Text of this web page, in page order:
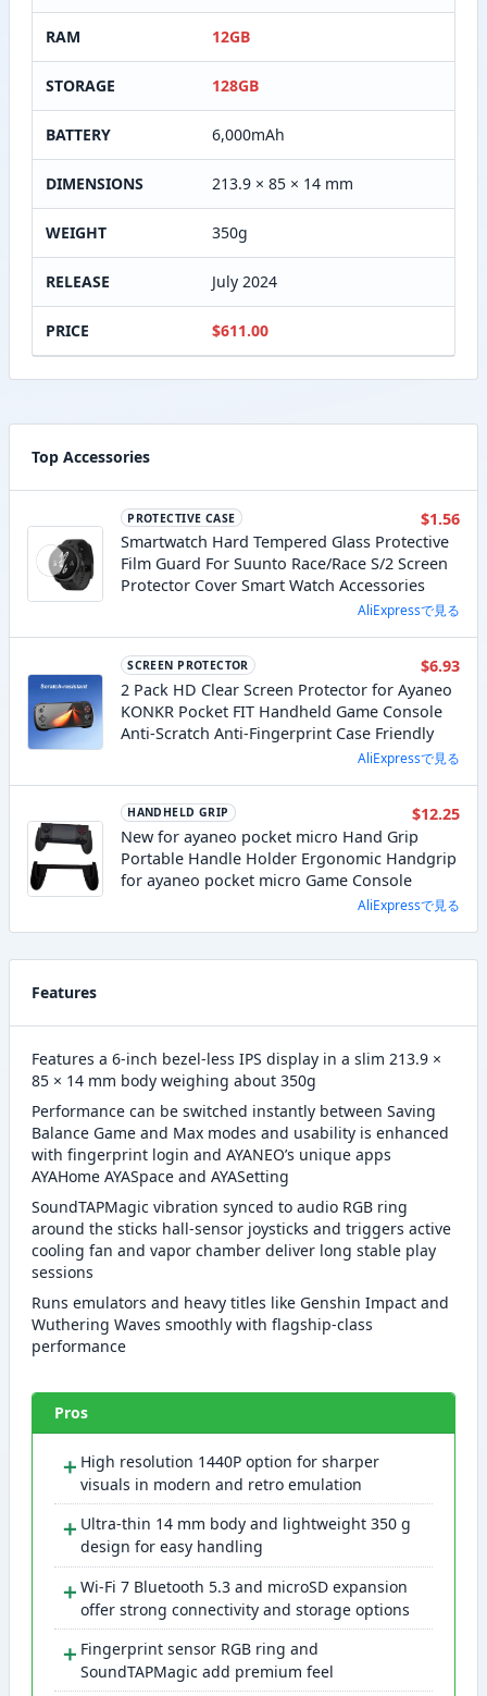
RAM 12GB
STORAGE 128GB
BATTERY 6,000mAh
DIMENSIONS 213.9 × 85 × 14 mm
WEIGHT 350g
RELEASE July 2024
PRICE $611.00
Top Accessories
PROTECTIVE CASE
$1.56
Smartwatch Hard Tempered Glass Protective
Film Guard For Suunto Race/Race S/2 Screen
Protector Cover Smart Watch Accessories
AliExpressで見る
SCREEN PROTECTOR
$6.93
2 Pack HD Clear Screen Protector for Ayaneo
KONKR Pocket FIT Handheld Game Console
Anti-Scratch Anti-Fingerprint Case Friendly
AliExpressで見る
HANDHELD GRIP
$12.25
New for ayaneo pocket micro Hand Grip
Portable Handle Holder Ergonomic Handgrip
for ayaneo pocket micro Game Console
AliExpressで見る
Features
Features a 6-inch bezel-less IPS display in a slim 213.9 ×
85 × 14 mm body weighing about 350g
Performance can be switched instantly between Saving
Balance Game and Max modes and usability is enhanced
with fingerprint login and AYANEO’s unique apps
AYAHome AYASpace and AYASetting
SoundTAPMagic vibration synced to audio RGB ring
around the sticks hall-sensor joysticks and triggers active
cooling fan and vapor chamber deliver long stable play
sessions
Runs emulators and heavy titles like Genshin Impact and
Wuthering Waves smoothly with flagship-class
performance
Pros
＋ High resolution 1440P option for sharper
visuals in modern and retro emulation
＋ Ultra-thin 14 mm body and lightweight 350 g
design for easy handling
＋ Wi-Fi 7 Bluetooth 5.3 and microSD expansion
offer strong connectivity and storage options
＋ Fingerprint sensor RGB ring and
SoundTAPMagic add premium feel